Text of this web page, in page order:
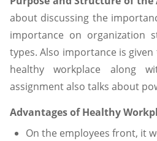
about discussing the
importance on organization
types. Also importance is
healthy workplace along
assignment also talks about
Advantages of Healthy
On the employees front, it